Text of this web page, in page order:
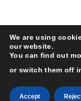
Karma Service
We are using
our website.
You can find out
or switch them off
Accept